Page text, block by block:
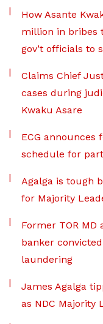
How Asante
million in bribes
gov’t officials to
Claims Chief
cases during
Kwaku Asare
ECG announces
schedule for
Agalga is tough
for Majority
Former TOR
banker
laundering
James Agalga
as NDC Majority